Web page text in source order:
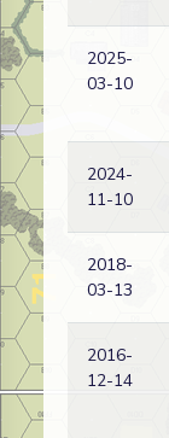
2025-
03-10
2024-
11-10
2018-
03-13
2016-
12-14